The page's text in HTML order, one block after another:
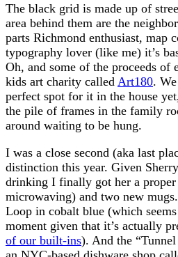
The black grid is made up of
area behind them are the
parts Richmond enthusiast, map
typography lover (like me) it’s
Oh, and some of the proceeds of
kids art charity called Art180.
perfect spot for it in the house
the pile of frames in the family
around waiting to be hung.
I was a close second (aka last
distinction this year. Given
drinking I finally got her a
microwaving) and two new
Loop in cobalt blue (which
moment given that it’s actually
of our built-ins). And the